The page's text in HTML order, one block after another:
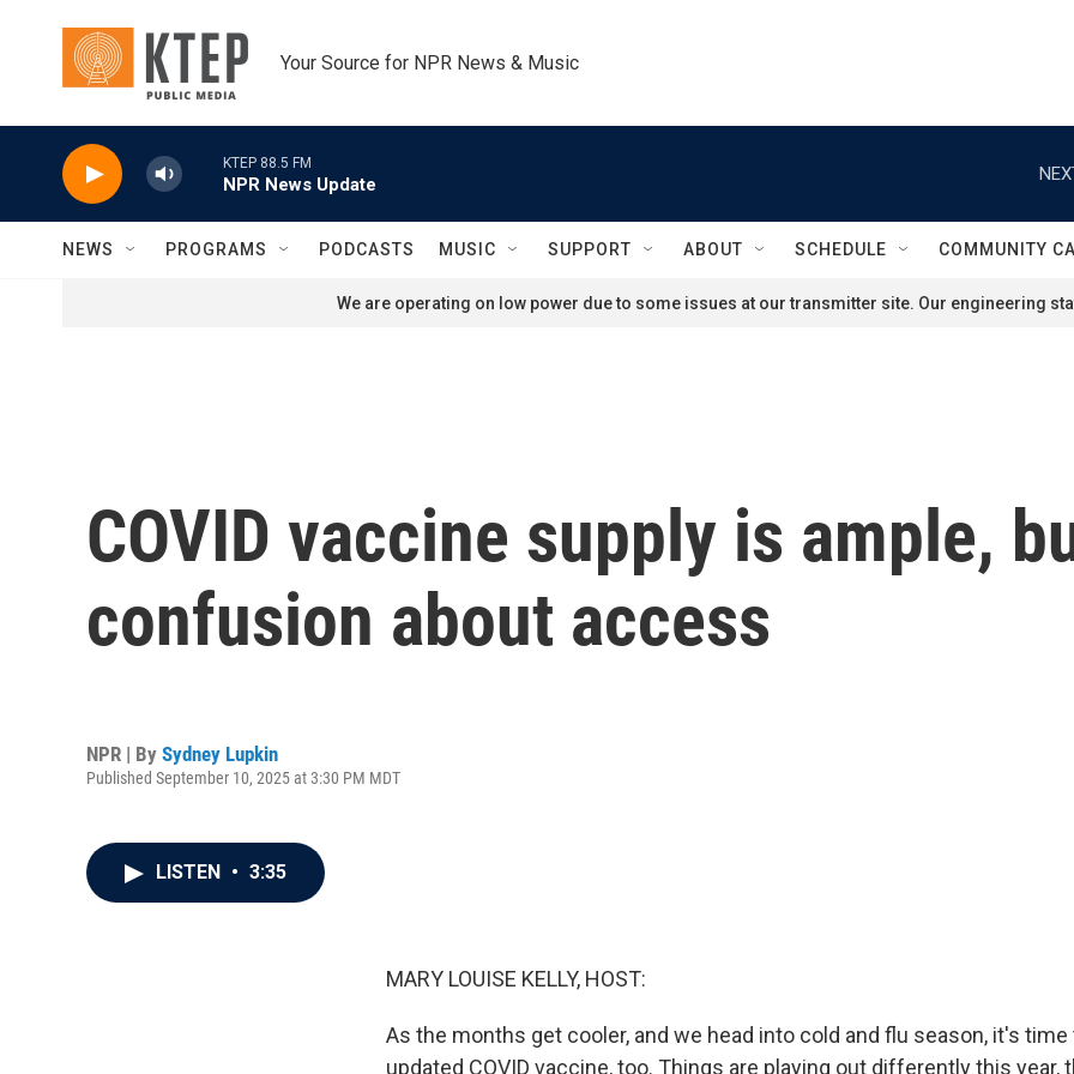
Your Source for NPR News & Music
KTEP 88.5 FM
NPR News Update
NEWS PROGRAMS PODCASTS MUSIC SUPPORT ABOUT SCHEDULE COMMUNITY
We are operating on low power due to some issues at our transmitter site. Our engineering
COVID vaccine supply is ample,
confusion about access
NPR | By Sydney Lupkin
Published September 10, 2025 at 3:30 PM MDT
LISTEN • 3:35
MARY LOUISE KELLY, HOST:
As the months get cooler, and we head into cold and flu season, it's time
updated COVID vaccine, too. Things are playing out differently this year,